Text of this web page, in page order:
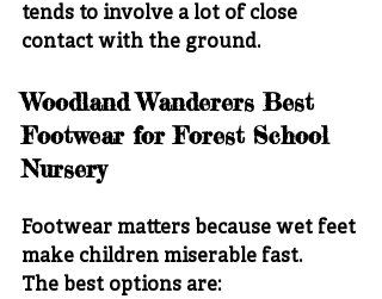
tends to involve a lot of close
contact with the ground.
Woodland Wanderers Best
Footwear for Forest School
Nursery
Footwear matters because wet feet
make children miserable fast.
The best options are: